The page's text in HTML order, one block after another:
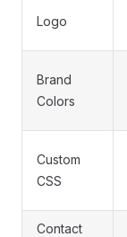
Logo
Brand
Colors
Custom
CSS
Contact